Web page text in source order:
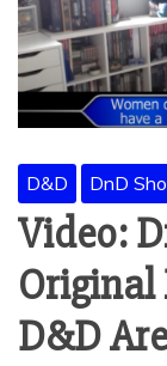
D&D DnD
Video:
Original
D&D